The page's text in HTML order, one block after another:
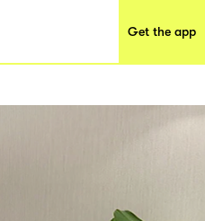
Get the app